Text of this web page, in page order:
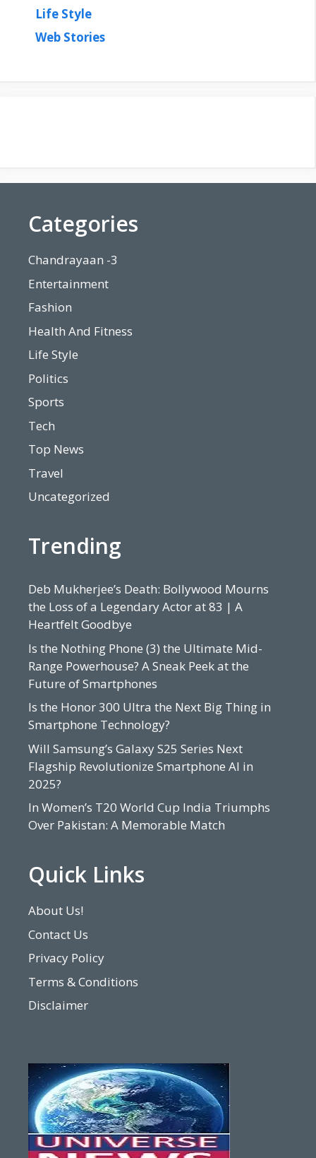
Life Style
Web Stories
Categories
Chandrayaan -3
Entertainment
Fashion
Health And Fitness
Life Style
Politics
Sports
Tech
Top News
Travel
Uncategorized
Trending
Deb Mukherjee’s Death: Bollywood Mourns
the Loss of a Legendary Actor at 83 | A
Heartfelt Goodbye
Is the Nothing Phone (3) the Ultimate Mid-
Range Powerhouse? A Sneak Peek at the
Future of Smartphones
Is the Honor 300 Ultra the Next Big Thing in
Smartphone Technology?
Will Samsung’s Galaxy S25 Series Next
Flagship Revolutionize Smartphone AI in
2025?
In Women’s T20 World Cup India Triumphs
Over Pakistan: A Memorable Match
Quick Links
About Us!
Contact Us
Privacy Policy
Terms & Conditions
Disclaimer